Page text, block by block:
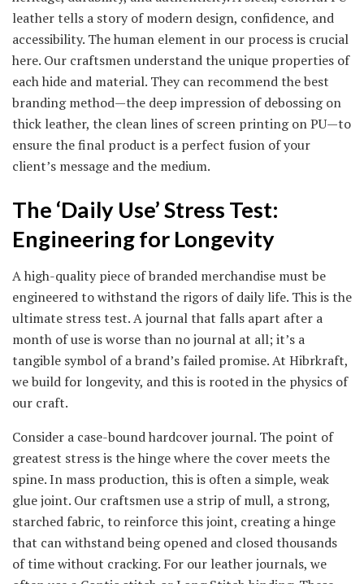
leather tells a story of modern design, confidence, and
accessibility. The human element in our process is crucial
here. Our craftsmen understand the unique properties of
each hide and material. They can recommend the best
branding method—the deep impression of debossing on
thick leather, the clean lines of screen printing on PU—to
ensure the final product is a perfect fusion of your
client’s message and the medium.
The ‘Daily Use’ Stress Test:
Engineering for Longevity
A high-quality piece of branded merchandise must be
engineered to withstand the rigors of daily life. This is the
ultimate stress test. A journal that falls apart after a
month of use is worse than no journal at all; it’s a
tangible symbol of a brand’s failed promise. At Hibrkraft,
we build for longevity, and this is rooted in the physics of
our craft.
Consider a case-bound hardcover journal. The point of
greatest stress is the hinge where the cover meets the
spine. In mass production, this is often a simple, weak
glue joint. Our craftsmen use a strip of mull, a strong,
starched fabric, to reinforce this joint, creating a hinge
that can withstand being opened and closed thousands
of time without cracking. For our leather journals, we